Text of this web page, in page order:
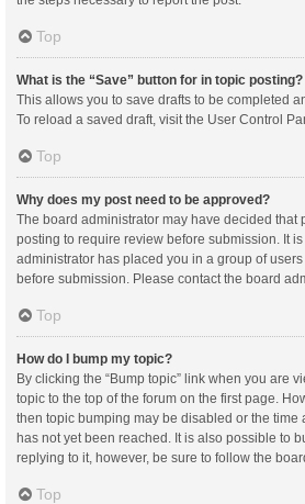
Top
What is the “Save” button for in topic posting?
This allows you to save drafts to be completed
To reload a saved draft, visit the User Control
Top
Why does my post need to be approved?
The board administrator may have decided that
posting to require review before submission. It
administrator has placed you in a group of
before submission. Please contact the board
Top
How do I bump my topic?
By clicking the “Bump topic” link when you are
topic to the top of the forum on the first page.
then topic bumping may be disabled or the
has not yet been reached. It is also possible to
replying to it, however, be sure to follow the
Top